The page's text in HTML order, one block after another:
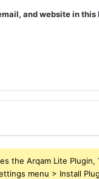
and website in
the Arqam Lite Plugin,
menu > Install